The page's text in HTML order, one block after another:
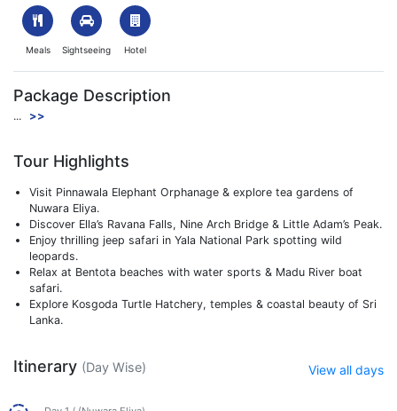
Meals Sightseeing Hotel
Package Description
... >>
Tour Highlights
Visit Pinnawala Elephant Orphanage & explore tea gardens of
Nuwara Eliya.
Discover Ella’s Ravana Falls, Nine Arch Bridge & Little Adam’s Peak.
Enjoy thrilling jeep safari in Yala National Park spotting wild
leopards.
Relax at Bentota beaches with water sports & Madu River boat
safari.
Explore Kosgoda Turtle Hatchery, temples & coastal beauty of Sri
Lanka.
Itinerary (Day Wise) View all days